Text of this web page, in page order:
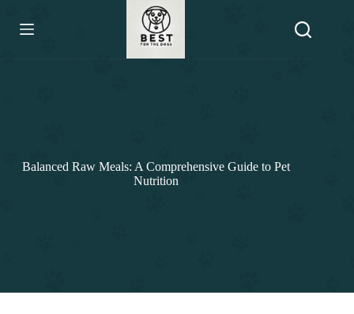
content
Balanced Raw Meals: A Comprehensive Guide to Pet
Nutrition